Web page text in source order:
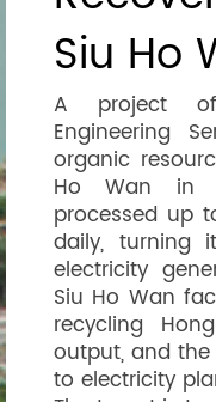
Siu Ho
A project of
Engineering
organic
Ho Wan in
processed up
daily, turning
electricity
Siu Ho Wan
recycling
output, and
to electricity